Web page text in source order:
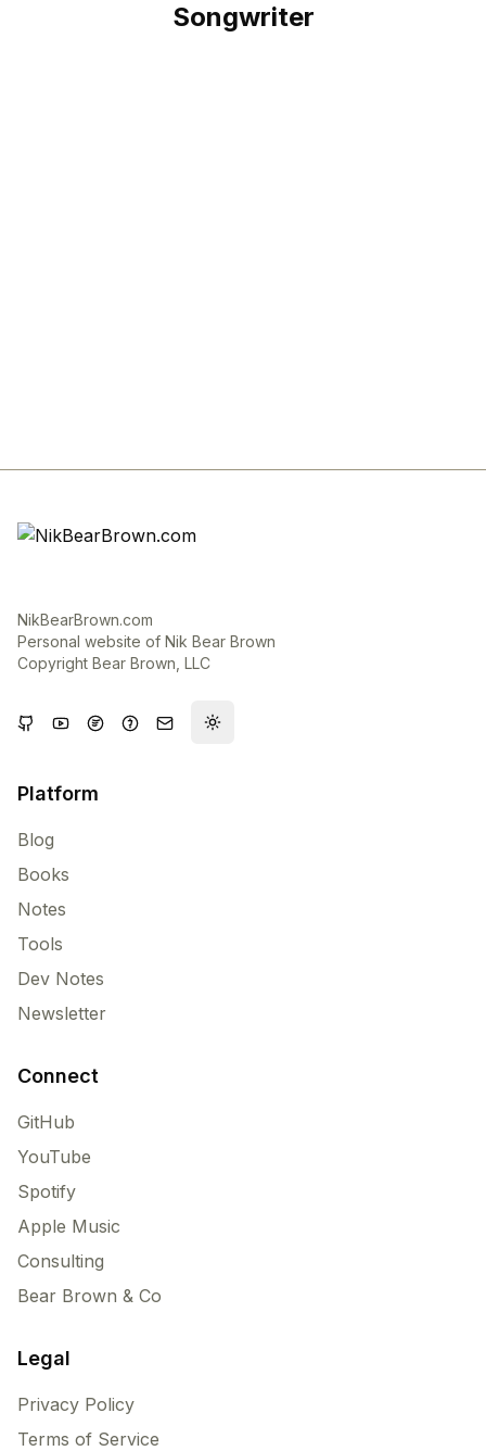
Songwriter
NikBearBrown.com
Personal website of Nik Bear Brown
Copyright Bear Brown, LLC
Toggle theme
Platform
Blog
Books
Notes
Tools
Dev Notes
Newsletter
Connect
GitHub
YouTube
Spotify
Apple Music
Consulting
Bear Brown & Co
Legal
Privacy Policy
Terms of Service